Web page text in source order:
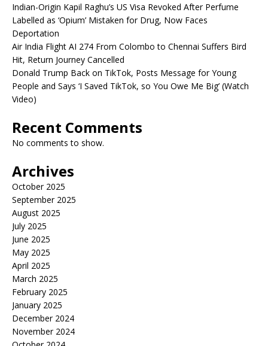
Indian-Origin Kapil Raghu’s US Visa Revoked After Perfume
Labelled as ‘Opium’ Mistaken for Drug, Now Faces
Deportation
Air India Flight AI 274 From Colombo to Chennai Suffers Bird
Hit, Return Journey Cancelled
Donald Trump Back on TikTok, Posts Message for Young
People and Says ‘I Saved TikTok, so You Owe Me Big’ (Watch
Video)
Recent Comments
No comments to show.
Archives
October 2025
September 2025
August 2025
July 2025
June 2025
May 2025
April 2025
March 2025
February 2025
January 2025
December 2024
November 2024